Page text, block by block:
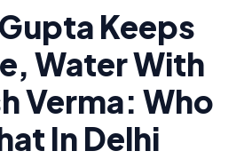
Keeps
Water With
Verma: Who
In Delhi